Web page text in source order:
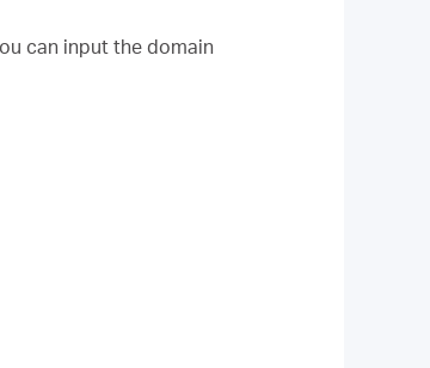
can input the domain